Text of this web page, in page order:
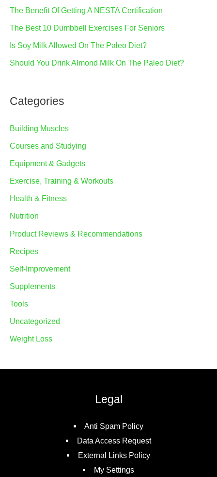
The Benefit Of Getting A NESTA Certification
The Best 10 Dumbbell Exercises For Seniors
Is Soy Milk Allowed On The Paleo Diet?
Should You Drink Almond Milk On The Paleo Diet?
Categories
Building Muscles
Courses and Studying
Equipment & Gadgets
Exercise, Training & Workouts
Health & Fitness
Nutrition
Product Reviews & Recommendations
Recipes
Self-Improvement
Supplements
Tools
Uncategorized
Weight Loss
Legal
Anti Spam Policy
Data Access Request
External Links Policy
My Settings